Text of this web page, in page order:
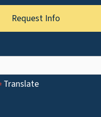
Request Info
Translate